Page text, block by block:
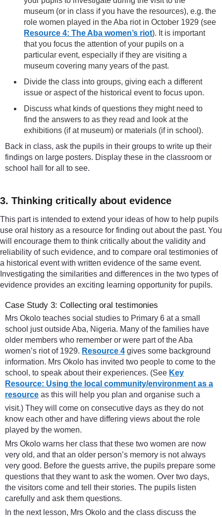
museum (or in class if you have the resources), e.g. the
role women played in the Aba riot in October 1929 (see
Resource 4: The Aba women’s riot). It is important
that you focus the attention of your pupils on a
particular event, especially if they are visiting a
museum covering many years of the past.
Divide the class into groups, giving each a different
issue or aspect of the historical event to focus upon.
Discuss what kinds of questions they might need to
find the answers to as they read and look at the
exhibitions (if at museum) or materials (if in school).
Back in class, ask the pupils in their groups to write up their
findings on large posters. Display these in the classroom or
school hall for all to see.
3. Thinking critically about evidence
This part is intended to extend your ideas of how to help pupils
use oral history as a resource for finding out about the past. You
will encourage them to think critically about the validity and
reliability of such evidence, and to compare oral testimonies of
a historical event with written evidence of the same event.
Investigating the similarities and differences in the two types of
evidence provides an exciting learning opportunity for pupils.
Case Study 3: Collecting oral testimonies
Mrs Okolo teaches social studies to Primary 6 at a small
school just outside Aba, Nigeria. Many of the families have
older members who remember or were part of the Aba
women’s riot of 1929. Resource 4 gives some background
information. Mrs Okolo has invited two people to come to the
school, to speak about their experiences. (See Key
Resource: Using the local community/environment as a
resource as this will help you plan and organise such a
visit.) They will come on consecutive days as they do not
know each other and have differing views about the role
played by the women.
Mrs Okolo warns her class that these two women are now
very old, and that an older person’s memory is not always
very good. Before the guests arrive, the pupils prepare some
questions that they want to ask the women. Over two days,
the visitors come and tell their stories. The pupils listen
carefully and ask them questions.
In the next lesson, Mrs Okolo and the class discuss the